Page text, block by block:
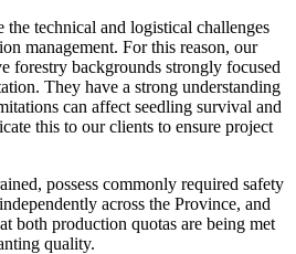
technical and logistical challenges
management. For this reason, our
forestry backgrounds strongly focused
They have a strong understanding
can affect seedling survival and
this to our clients to ensure project
possess commonly required safety
across the Province, and
both production quotas are being met
quality.